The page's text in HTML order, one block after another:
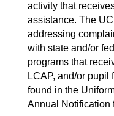
activity that
assistance. The
addressing
with state and/or
programs that
LCAP, and/or pupil
found in the
Annual Notification